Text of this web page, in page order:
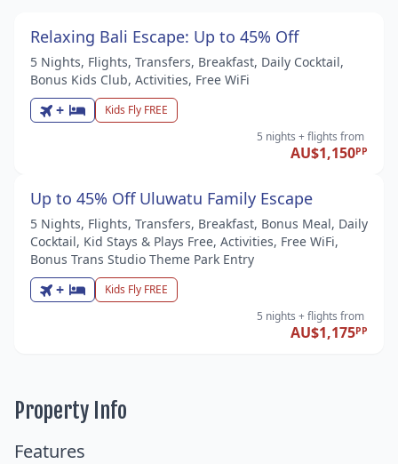
Relaxing Bali Escape: Up to 45% Off
5 Nights, Flights, Transfers, Breakfast, Daily Cocktail,
Bonus Kids Club, Activities, Free WiFi
+
Kids Fly FREE
5 nights + flights from
AU$1,150PP
Up to 45% Off Uluwatu Family Escape
5 Nights, Flights, Transfers, Breakfast, Bonus Meal, Daily
Cocktail, Kid Stays & Plays Free, Activities, Free WiFi,
Bonus Trans Studio Theme Park Entry
+
Kids Fly FREE
5 nights + flights from
AU$1,175PP
Property Info
Features